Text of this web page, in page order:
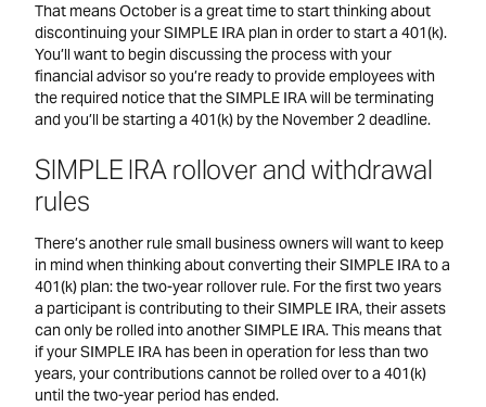
That means October is a great time to start thinking about
discontinuing your SIMPLE IRA plan in order to start a 401(k).
You’ll want to begin discussing the process with your
financial advisor so you’re ready to provide employees with
the required notice that the SIMPLE IRA will be terminating
and you’ll be starting a 401(k) by the November 2 deadline.
SIMPLE IRA rollover and withdrawal
rules
There’s another rule small business owners will want to keep
in mind when thinking about converting their SIMPLE IRA to a
401(k) plan: the two-year rollover rule. For the first two years
a participant is contributing to their SIMPLE IRA, their assets
can only be rolled into another SIMPLE IRA. This means that
if your SIMPLE IRA has been in operation for less than two
years, your contributions cannot be rolled over to a 401(k)
until the two-year period has ended.